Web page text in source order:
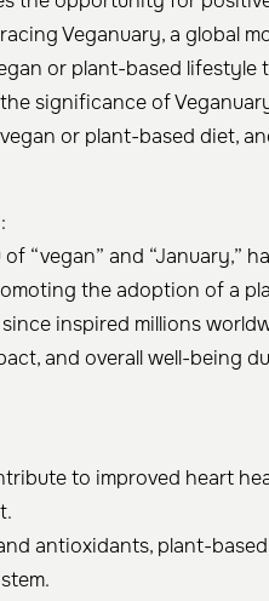
Veganuary, a global
or plant-based
significance of
or plant-based diet,
“vegan” and “January,”
the adoption of a
inspired millions
and overall well-being
to improved heart
antioxidants, plant-